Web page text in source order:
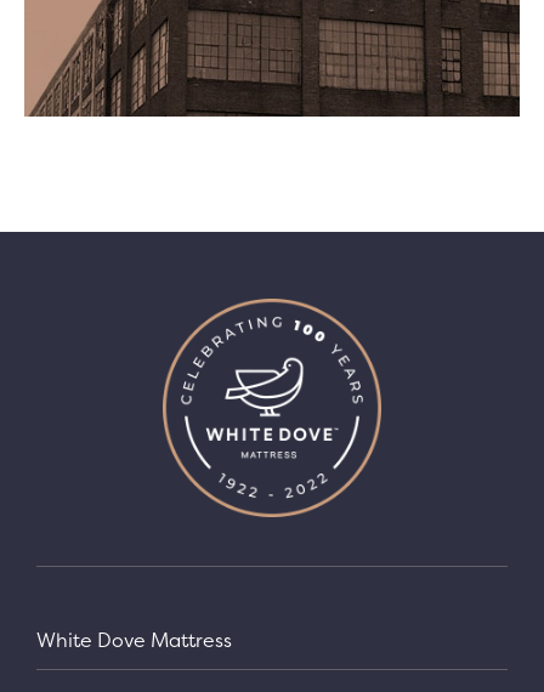
White Dove Mattress